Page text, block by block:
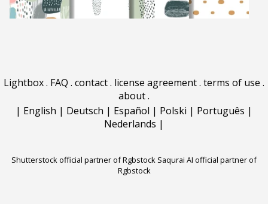
Lightbox. FAQ . contact. license agreement. terms of use .
about.
| English | Deutsch | Español | Polski | Português |
Nederlands |
Shutterstock official partner of Rgbstock Saqurai AI official partner of
Rgbstock